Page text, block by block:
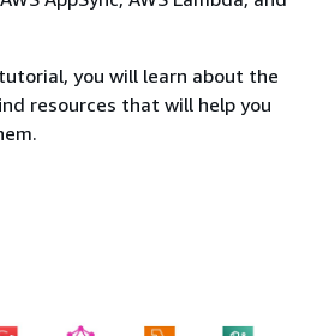
you will learn about the
resources that will help you